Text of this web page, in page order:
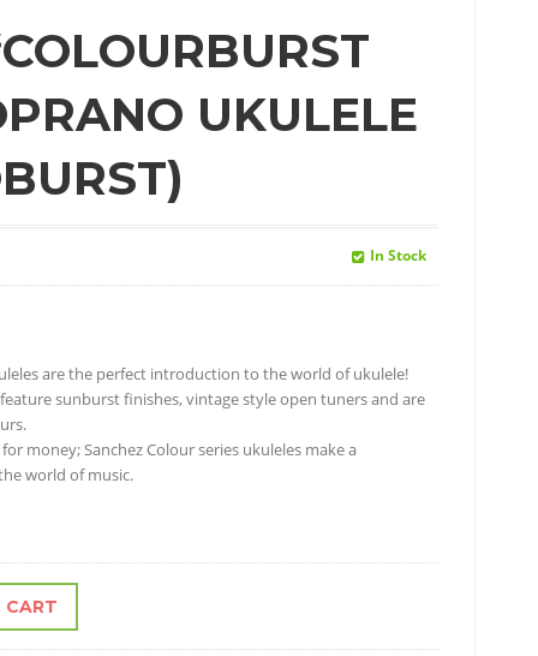
UKULELE
In Stock
are the perfect introduction to the world of ukulele!
sunburst finishes, vintage style open tuners and are
money; Sanchez Colour series ukuleles make a
world of music.